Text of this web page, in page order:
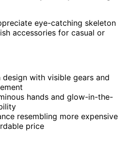
eye-catching skeleton
accessories for casual or
design with visible gears and
hands and glow-in-the-
resembling more expensive
price